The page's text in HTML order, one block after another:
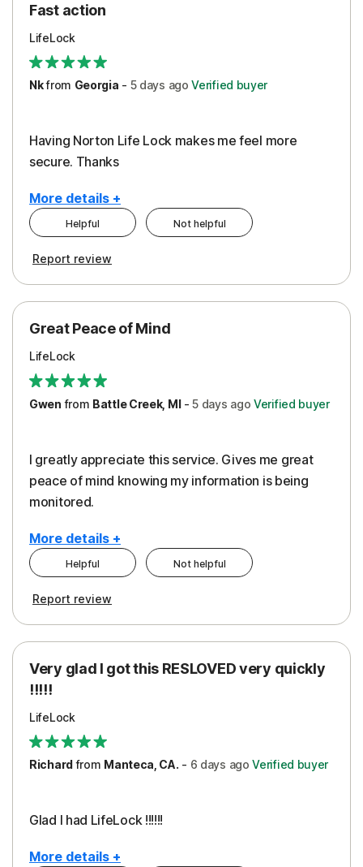
Restoration/Reimbursement
Security
Support
Fast action
LifeLock
Nkfrom Georgia - 5 days ago Verified buyer
Having Norton Life Lock makes me feel more
secure. Thanks
More details +
Pros
Helpful Not helpful
Report review
Great Peace of Mind
LifeLock
Gwen from Battle Creek, MI-5 days ago Verified buyer
I greatly appreciate this service. Gives me great
peace of mind knowing my information is being
monitored.
More details +
Cons
Subscription
Pros
Protection
Security
Helpful Not helpful
Report review
Very glad I got this RESLOVED very quickly
!!!!!
LifeLock
Richardfrom Manteca, CA. - 6 days ago Verified buyer
Glad I had LifeLock !!!!!!
More details +